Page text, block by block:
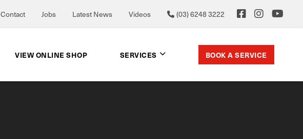
Contact Jobs Latest News Videos (03) 6248 3222
VIEW ONLINE SHOP SERVICES BOOK A SERVICE